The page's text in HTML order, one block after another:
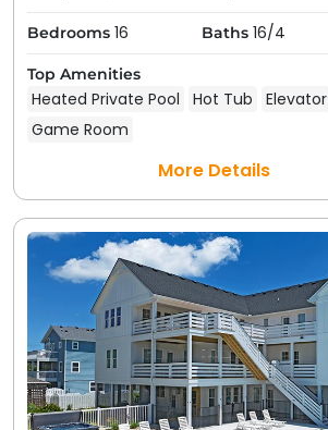
Bedrooms 16 Baths 16/4
Top Amenities
Heated Private Pool Hot Tub Elevator
Game Room
More Details